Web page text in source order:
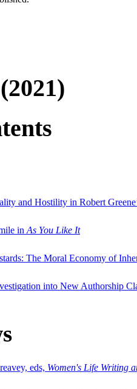
and Hostility in Robert
in As You Like It
The Moral Economy of
into New Authorship
eds, Women's Life Writing